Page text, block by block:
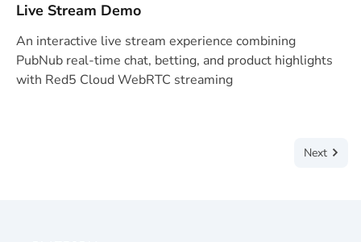
Live Stream Demo
An interactive live stream experience combining
PubNub real-time chat, betting, and product highlights
with Red5 Cloud WebRTC streaming
Next